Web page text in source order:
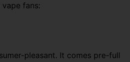
vape fans:
pleasant. It comes pre-full